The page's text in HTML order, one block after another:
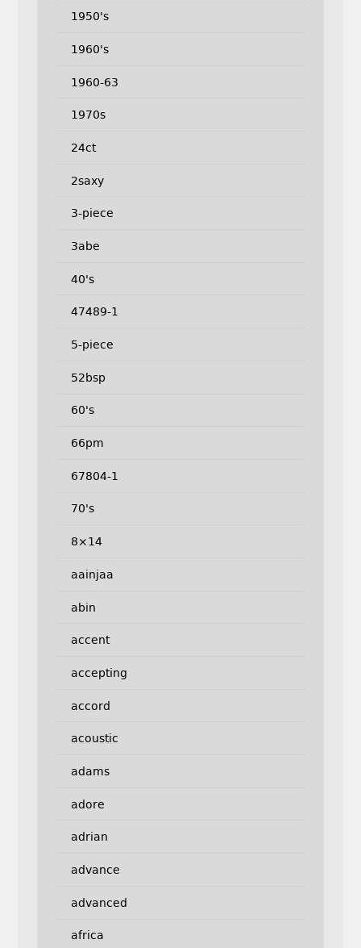
1950's
1960's
1960-63
1970s
24ct
2saxy
3-piece
3abe
40's
47489-1
5-piece
52bsp
60's
66pm
67804-1
70's
8×14
aainjaa
abin
accent
accepting
accord
acoustic
adams
adore
adrian
advance
advanced
africa